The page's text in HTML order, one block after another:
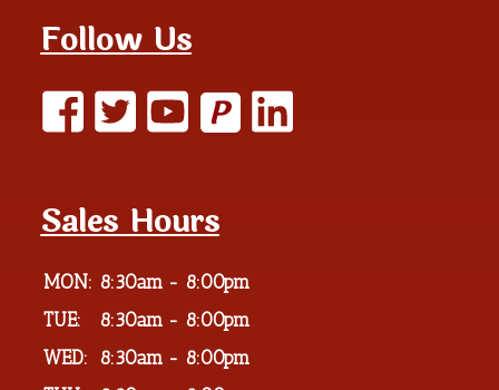
Follow Us
P
Sales Hours
MON: 8:30am - 8:00pm
TUE:
8:30am - 8:00pm
WED:
8:30am - 8:00pm